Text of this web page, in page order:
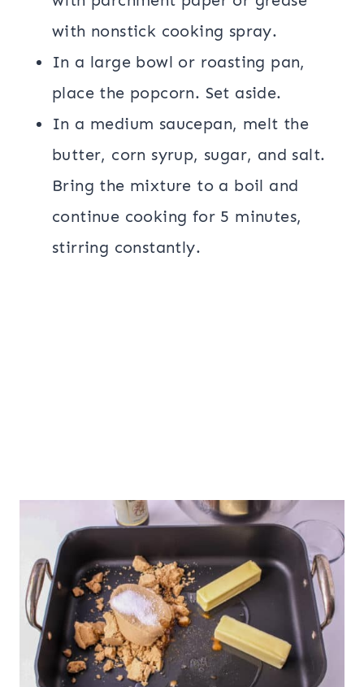
with nonstick cooking spray.
In a large bowl or roasting pan,
place the popcorn. Set aside.
In a medium saucepan, melt the
butter, corn syrup, sugar, and salt.
Bring the mixture to a boil and
continue cooking for 5 minutes,
stirring constantly.